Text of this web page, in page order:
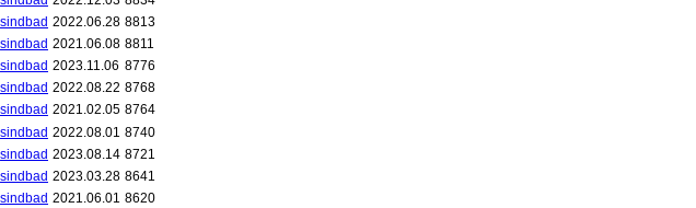
sindbad 2022.06.28 8813
sindbad 2021.06.08 8811
sindbad 2023.11.06 8776
sindbad 2022.08.22 8768
sindbad 2021.02.05 8764
sindbad 2022.08.01 8740
sindbad 2023.08.14 8721
sindbad 2023.03.28 8641
sindbad 2021.06.01 8620